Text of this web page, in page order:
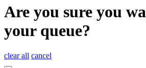
Are you sure you
your queue?
clear all cancel